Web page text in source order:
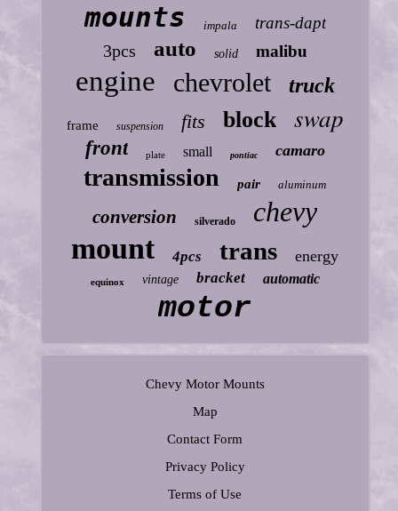
mounts impala trans-dapt
3pcs auto solid malibu
engine chevrolet truck
frame suspension fits block swap
front plate small pontiac camaro
transmission pair aluminum
conversion silverado chevy
mount 4pcs trans energy
equinox vintage bracket automatic
motor
Chevy Motor Mounts
Map
Contact Form
Privacy Policy
Terms of Use